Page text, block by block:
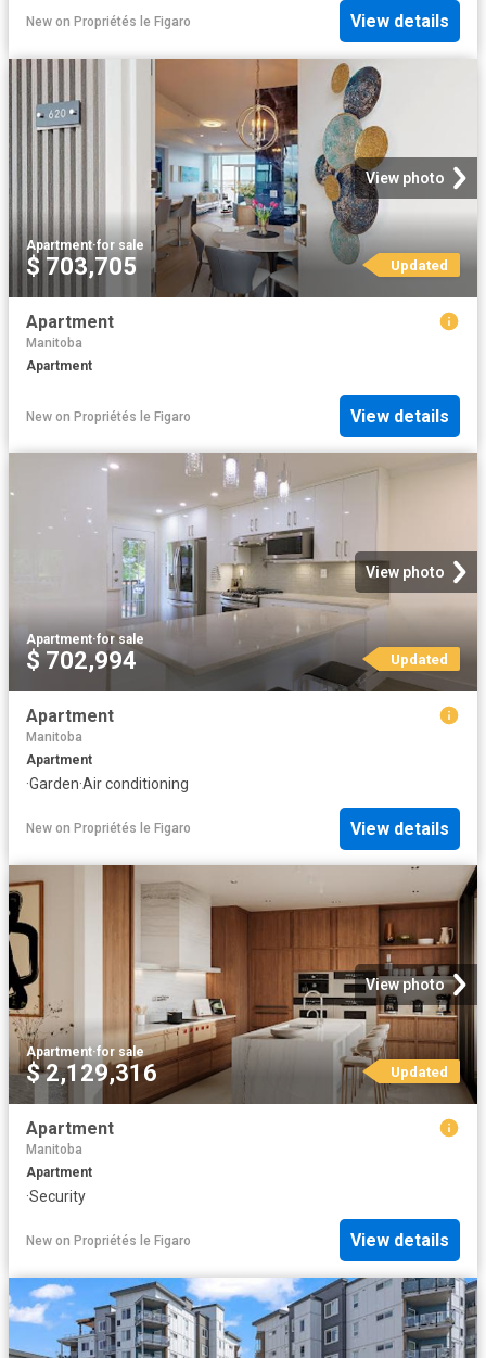
New on Propriétés le Figaro View details
View photo
Apartment·for sale
$ 703,705 Updated
Apartment
Manitoba
Apartment
New on Propriétés le Figaro View details
View photo
Apartment·for sale
$ 702,994 Updated
Apartment
Manitoba
Apartment
·Garden·Air conditioning
New on Propriétés le Figaro View details
View photo
Apartment·for sale
$ 2,129,316 Updated
Apartment
Manitoba
Apartment
·Security
New on Propriétés le Figaro View details